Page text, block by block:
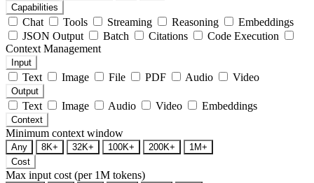
Capabilities
Chat Tools Streaming Reasoning
Embeddings
JSON Output
Batch Citations
Code Execution
Context Management
Input
Text Image File PDF Audio Video
Output
Text Image Audio Video Embeddings
Context
Minimum context window
Any 8K+ 32K+ 100K+ 200K+
1M+
Cost
Max input cost (per 1M tokens)